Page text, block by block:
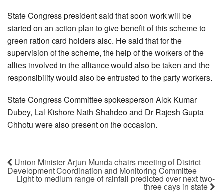
State Congress president said that soon work will be
started on an action plan to give benefit of this scheme to
green ration card holders also. He said that for the
supervision of the scheme, the help of the workers of the
allies involved in the alliance would also be taken and the
responsibility would also be entrusted to the party workers.
State Congress Committee spokesperson Alok Kumar
Dubey, Lal Kishore Nath Shahdeo and Dr Rajesh Gupta
Chhotu were also present on the occasion.
Union Minister Arjun Munda chairs meeting of District
Development Coordination and Monitoring Committee
Light to medium range of rainfall predicted over next two-
three days in state